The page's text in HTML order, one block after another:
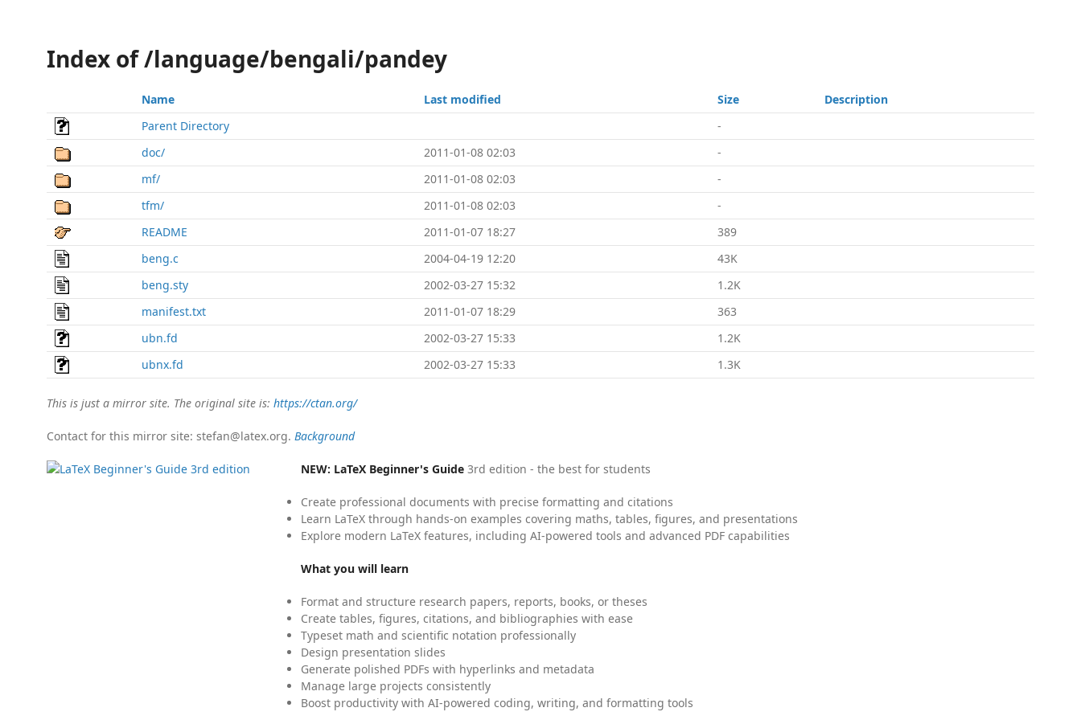
Index of /language/bengali/pandey
Name Last modified Size
Description
Parent Directory
-
doc/
2011-01-08 02:03
-
mf/
2011-01-08 02:03
-
tfm/
2011-01-08 02:03
-
README
2011-01-07 18:27
389
beng.c
2004-04-19 12:20
43K
beng.sty
2002-03-27 15:32
1.2K
manifest.txt
2011-01-07 18:29
363
ubn.fd
2002-03-27 15:33
1.2K
ubnx.fd
2002-03-27 15:33 1.3K
This is just a mirror site. The original site is: https://ctan.org/
Contact for this mirror site: stefan@latex.org. Background
NEW: LaTeX Beginner's Guide 3rd edition - the best for students
Create professional documents with precise formatting and citations
Learn LaTeX through hands-on examples covering maths, tables, figures, and presentations
Explore modern LaTeX features, including AI-powered tools and advanced PDF capabilities
What you will learn
Format and structure research papers, reports, books, or theses
Create tables, figures, citations, and bibliographies with ease
Typeset math and scientific notation professionally
Design presentation slides
Generate polished PDFs with hyperlinks and metadata
Manage large projects consistently
Boost productivity with AI-powered coding, writing, and formatting tools